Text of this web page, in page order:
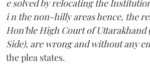
e solved by relocating the
i n the non-hilly areas hence, the
Hon'ble High Court of
Side), are wrong and without any
the plea states.